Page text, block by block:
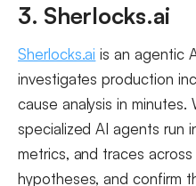
3. Sherlocks.ai
Sherlocks.ai is an agentic
investigates production
cause analysis in minutes.
specialized AI agents run
metrics, and traces
hypotheses, and confirm